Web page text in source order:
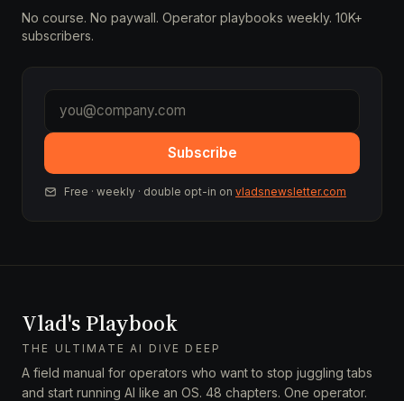
No course. No paywall. Operator playbooks weekly. 10K+
subscribers.
Subscribe
Free · weekly · double opt-in on vladsnewsletter.com
Vlad's Playbook
THE ULTIMATE AI DIVE DEEP
A field manual for operators who want to stop juggling tabs
and start running AI like an OS. 48 chapters. One operator.